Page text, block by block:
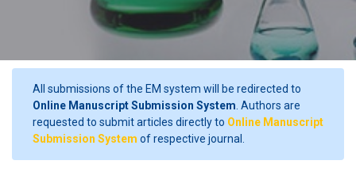
All submissions of the EM system will be redirected to
Online Manuscript Submission System . Authors are
requested to submit articles directly to Online Manuscript
Submission System of respective journal.